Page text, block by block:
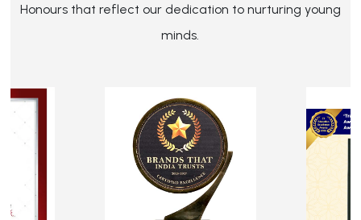
Honours that reflect our dedication to nurturing young
minds.